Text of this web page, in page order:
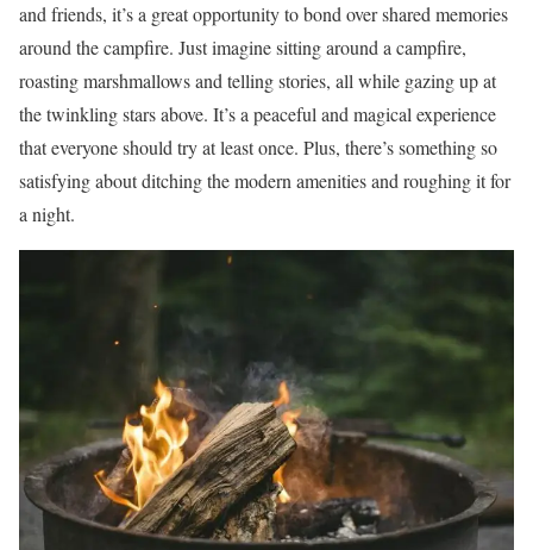
and friends, it’s a great opportunity to bond over shared memories
around the campfire. Just imagine sitting around a campfire,
roasting marshmallows and telling stories, all while gazing up at
the twinkling stars above. It’s a peaceful and magical experience
that everyone should try at least once. Plus, there’s something so
satisfying about ditching the modern amenities and roughing it for
a night.